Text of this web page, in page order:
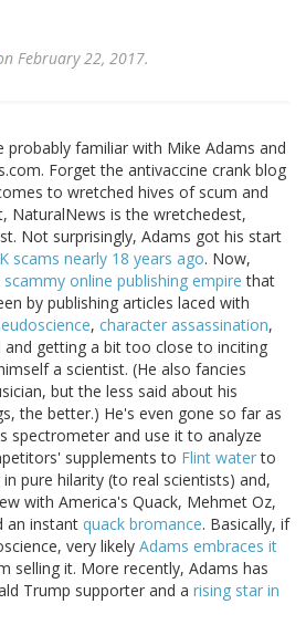
February 22, 2017.
probably familiar with Mike Adams and
Forget the antivaccine crank blog
to wretched hives of scum and
NaturalNews is the wretchedest,
Not surprisingly, Adams got his start
scams nearly 18 years ago. Now,
scammy online publishing empire that
by publishing articles laced with
, character assassination,
getting a bit too close to inciting
a scientist. (He also fancies
but the less said about his
the better.) He's even gone so far as
spectrometer and use it to analyze
supplements to Flint waterto
in pure hilarity (to real scientists) and,
with America's Quack, Mehmet Oz,
an instant quack bromance. Basically, if
very likely Adams embraces it
selling it. More recently, Adams has
Trump supporter and a rising star in